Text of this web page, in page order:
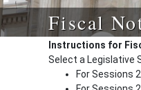
Fiscal
Instructions for
Select a Legislative
For Sessions